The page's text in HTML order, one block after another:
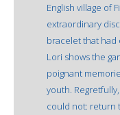
English village of
extraordinary
bracelet that had
Lori shows the
poignant
youth.
could not: return